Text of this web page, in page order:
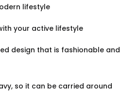
lifestyle
your active lifestyle
design that is fashionable and
so it can be carried around